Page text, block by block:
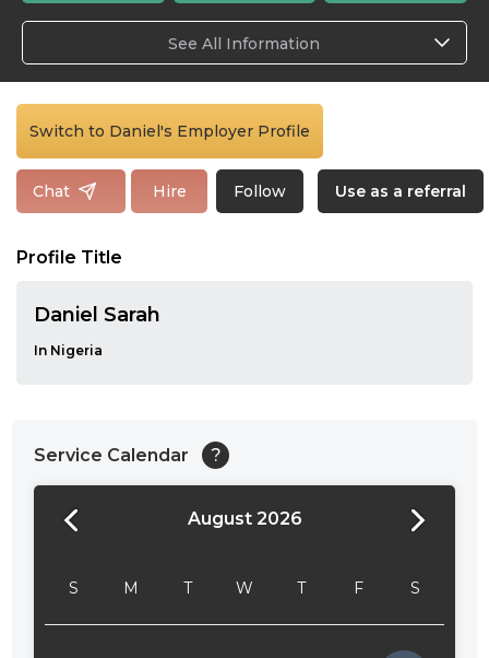
See All Information
Switch to Daniel's Employer Profile
Chat Hire Follow Use as a referral
Profile Title
Daniel Sarah
In Nigeria
Service Calendar ?
August 2026
S M T W T F S
24:00